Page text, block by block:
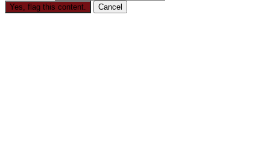
Yes, flag this content. Cancel